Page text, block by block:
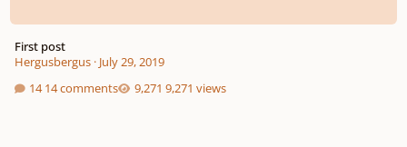
First post
Hergusbergus· July 29, 2019
14 comments
9,271 views